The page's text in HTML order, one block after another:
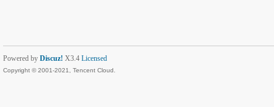
Powered by Discuz! X3.4 Licensed
Copyright © 2001-2021, Tencent Cloud.